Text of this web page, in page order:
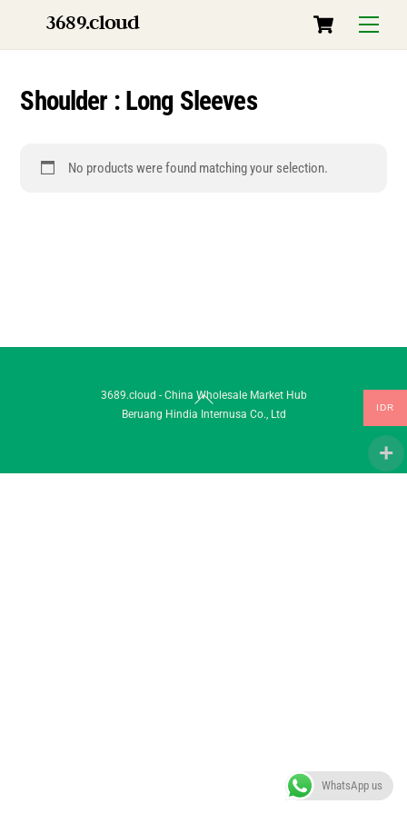
content
Menu
Cart
3689.cloud
Shoulder : Long Sleeves
No products were found matching your selection.
Back
To
3689.cloud - China Wholesale Market Hub
Beruang Hindia Internusa Co., Ltd
IDR
WhatsApp us